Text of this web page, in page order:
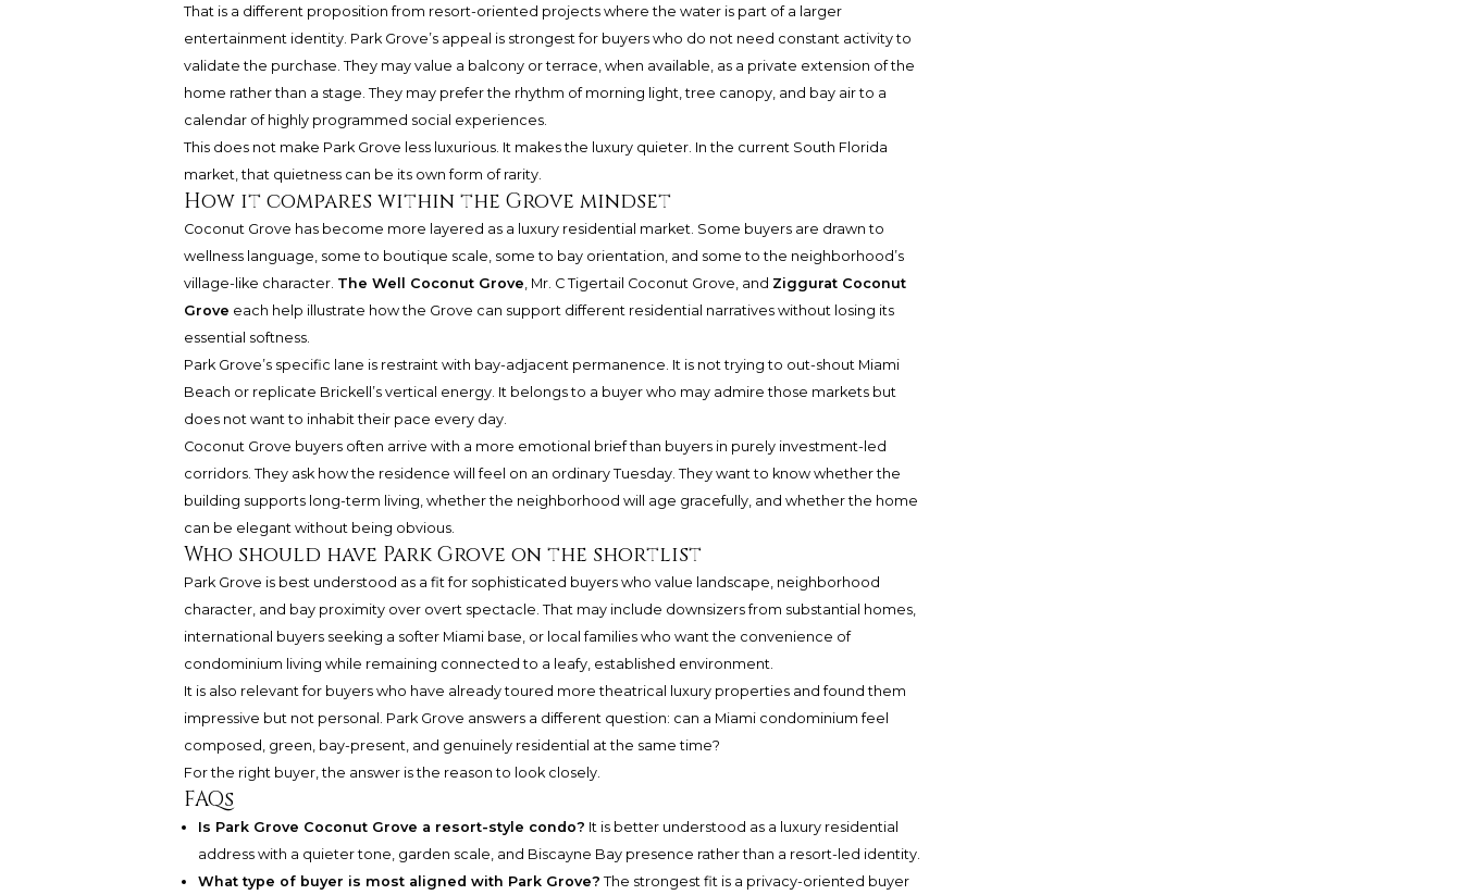
That is a different proposition from resort-oriented projects where the water is part of a larger
entertainment identity. Park Grove’s appeal is strongest for buyers who do not need constant activity to
validate the purchase. They may value a balcony or terrace, when available, as a private extension of the
home rather than a stage. They may prefer the rhythm of morning light, tree canopy, and bay air to a
calendar of highly programmed social experiences.
This does not make Park Grove less luxurious. It makes the luxury quieter. In the current South Florida
market, that quietness can be its own form of rarity.
How it compares within the Grove mindset
Coconut Grove has become more layered as a luxury residential market. Some buyers are drawn to
wellness language, some to boutique scale, some to bay orientation, and some to the neighborhood’s
village-like character. The Well Coconut Grove, Mr. C Tigertail Coconut Grove, and Ziggurat Coconut
Grove each help illustrate how the Grove can support different residential narratives without losing its
essential softness.
Park Grove’s specific lane is restraint with bay-adjacent permanence. It is not trying to out-shout Miami
Beach or replicate Brickell’s vertical energy. It belongs to a buyer who may admire those markets but
does not want to inhabit their pace every day.
Coconut Grove buyers often arrive with a more emotional brief than buyers in purely investment-led
corridors. They ask how the residence will feel on an ordinary Tuesday. They want to know whether the
building supports long-term living, whether the neighborhood will age gracefully, and whether the home
can be elegant without being obvious.
Who should have Park Grove on the shortlist
Park Grove is best understood as a fit for sophisticated buyers who value landscape, neighborhood
character, and bay proximity over overt spectacle. That may include downsizers from substantial homes,
international buyers seeking a softer Miami base, or local families who want the convenience of
condominium living while remaining connected to a leafy, established environment.
It is also relevant for buyers who have already toured more theatrical luxury properties and found them
impressive but not personal. Park Grove answers a different question: can a Miami condominium feel
composed, green, bay-present, and genuinely residential at the same time?
For the right buyer, the answer is the reason to look closely.
FAQs
Is Park Grove Coconut Grove a resort-style condo? It is better understood as a luxury residential
address with a quieter tone, garden scale, and Biscayne Bay presence rather than a resort-led identity.
What type of buyer is most aligned with Park Grove? The strongest fit is a privacy-oriented buyer